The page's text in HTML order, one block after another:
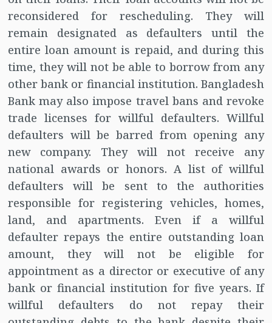
reconsidered for rescheduling. They will
remain designated as defaulters until the
entire loan amount is repaid, and during this
time, they will not be able to borrow from any
other bank or financial institution. Bangladesh
Bank may also impose travel bans and revoke
trade licenses for willful defaulters. Willful
defaulters will be barred from opening any
new company. They will not receive any
national awards or honors. A list of willful
defaulters will be sent to the authorities
responsible for registering vehicles, homes,
land, and apartments. Even if a willful
defaulter repays the entire outstanding loan
amount, they will not be eligible for
appointment as a director or executive of any
bank or financial institution for five years. If
willful defaulters do not repay their